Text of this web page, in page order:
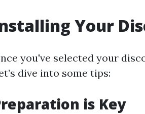
Your
you've selected your
dive into some tips:
is Key